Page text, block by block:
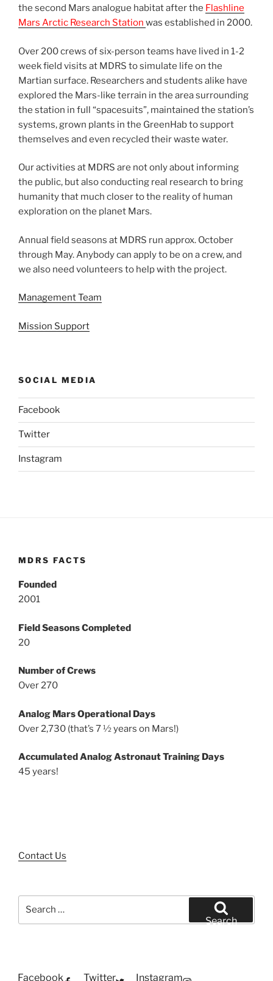
the second Mars analogue habitat after the Flashline
Mars Arctic Research Station was established in 2000.
Over 200 crews of six-person teams have lived in 1-2
week field visits at MDRS to simulate life on the
Martian surface. Researchers and students alike have
explored the Mars-like terrain in the area surrounding
the station in full “spacesuits”, maintained the station’s
systems, grown plants in the GreenHab to support
themselves and even recycled their waste water.
Our activities at MDRS are not only about informing
the public, but also conducting real research to bring
humanity that much closer to the reality of human
exploration on the planet Mars.
Annual field seasons at MDRS run approx. October
through May. Anybody can apply to be on a crew, and
we also need volunteers to help with the project.
Management Team
Mission Support
SOCIAL MEDIA
Facebook
Twitter
Instagram
MDRS FACTS
Founded
2001
Field Seasons Completed
20
Number of Crews
Over 270
Analog Mars Operational Days
Over 2,730 (that’s 7 ½ years on Mars!)
Accumulated Analog Astronaut Training Days
45 years!
Contact Us
Search
Facebook Twitter Instagram